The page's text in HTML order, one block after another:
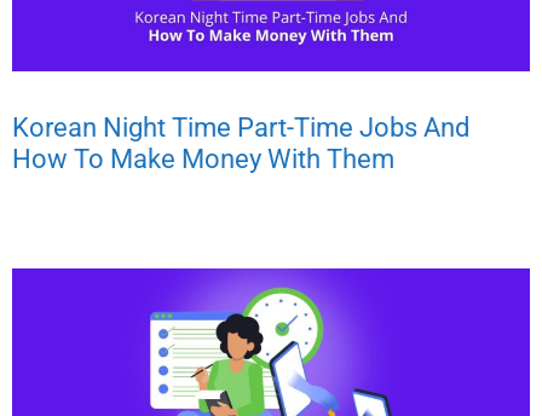
Korean Night Time Part-Time Jobs And
How To Make Money With Them